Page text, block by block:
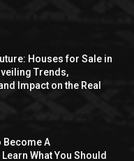
Houses for Sale in
Trends,
Impact on the Real
Become A
What You Should